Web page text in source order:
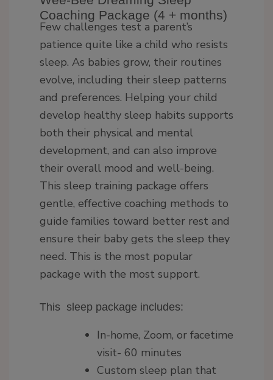
Coaching Package (4 + months)
Few challenges test a parent’s
patience quite like a child who resists
sleep. As babies grow, their routines
evolve, including their sleep patterns
and preferences. Helping your child
develop healthy sleep habits supports
both their physical and mental
development, and can also improve
their overall mood and well-being.
This sleep training package offers
gentle, effective coaching methods to
guide families toward better rest and
ensure their baby gets the sleep they
need. This is the most popular
package with the most support.
This sleep package includes:
In-home, Zoom, or facetime
visit- 60 minutes
Custom sleep plan that